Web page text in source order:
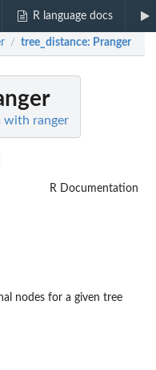
R language docs
/ tree_distance: Pranger
with ranger
R Documentation
nodes for a given tree